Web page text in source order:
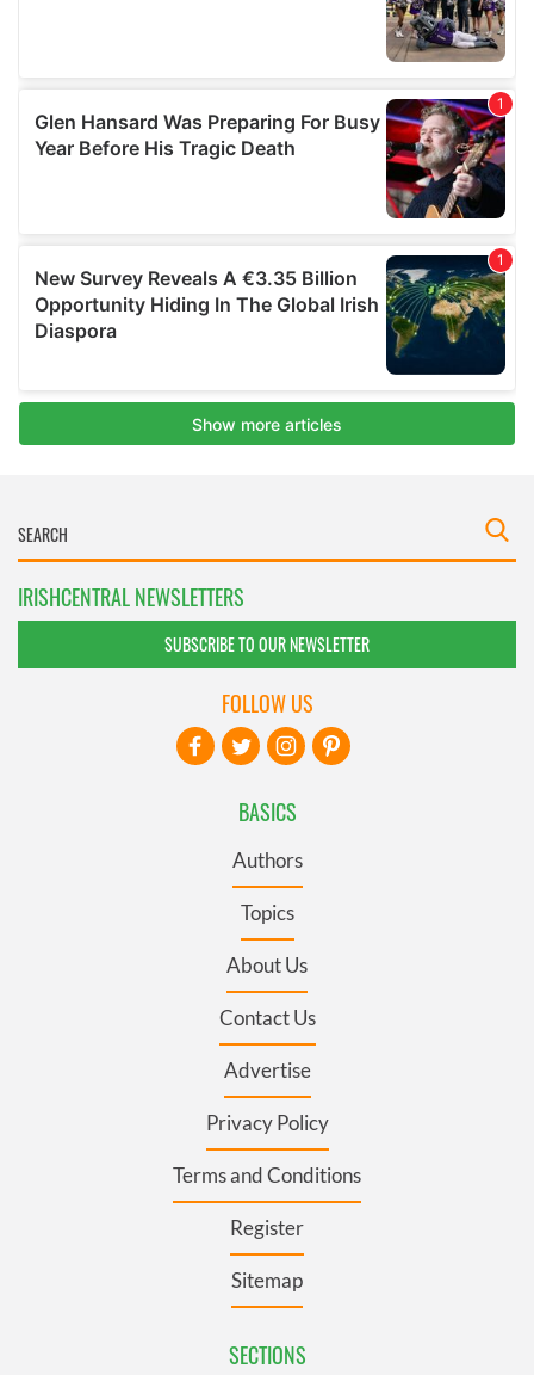
IRISHCENTRAL NEWSLETTERS
SUBSCRIBE TO OUR NEWSLETTER
BASICS
Authors
Topics
About Us
Contact Us
Advertise
Privacy Policy
Terms and Conditions
Register
Sitemap
SECTIONS
FOLLOW US